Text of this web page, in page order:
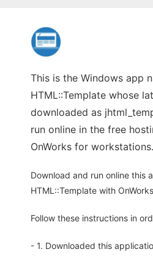
This is the Windows app
HTML::Template whose
downloaded as
run online in the free
OnWorks for workstations.
Download and run online this
HTML::Template with
Follow these instructions in
- 1. Downloaded this